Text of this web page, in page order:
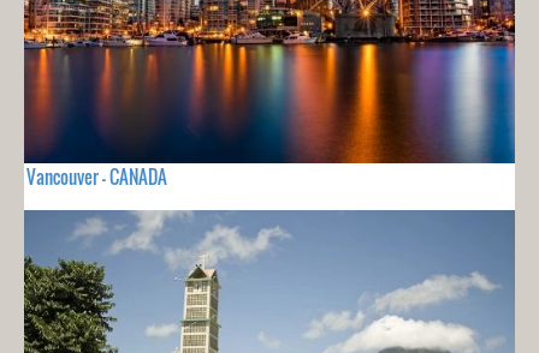
Vancouver - CANADA